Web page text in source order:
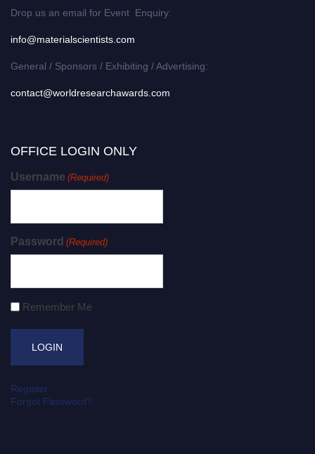
Drop us an email for Event Enquiry:
info@materialscientists.com
General / Sponsors / Exhibiting / Advertising:
contact@worldresearchawards.com
OFFICE LOGIN ONLY
Username (Required)
Password (Required)
Remember Me
Register
Forgot Password?